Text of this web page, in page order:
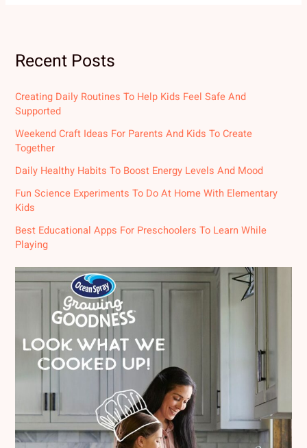
Recent Posts
Creating Daily Routines To Help Kids Feel Safe And
Supported
Weekend Craft Ideas For Parents And Kids To Create
Together
Daily Healthy Habits To Boost Energy Levels And Mood
Fun Science Experiments To Do At Home With Elementary
Kids
Best Educational Apps For Preschoolers To Learn While
Playing